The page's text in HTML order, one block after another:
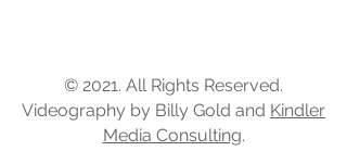
© 2021. All Rights Reserved.
Videography by Billy Gold and Kindler
Media Consulting.